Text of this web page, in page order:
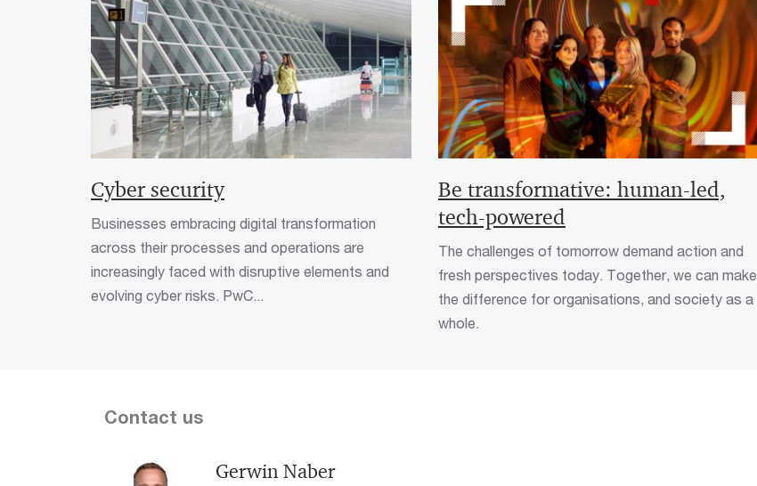
Cyber security
Businesses embracing digital transformation
across their processes and operations are
increasingly faced with disruptive elements and
evolving cyber risks. PwC...
Be transformative: human-led,
tech-powered
The challenges of tomorrow demand action and
fresh perspectives today. Together, we can make
the difference for organisations, and society as a
whole.
Contact us
Gerwin Naber